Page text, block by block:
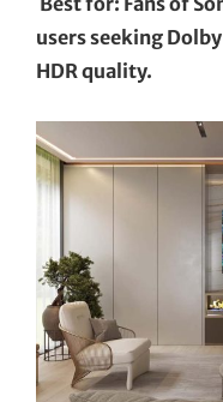
users seeking
HDR quality.